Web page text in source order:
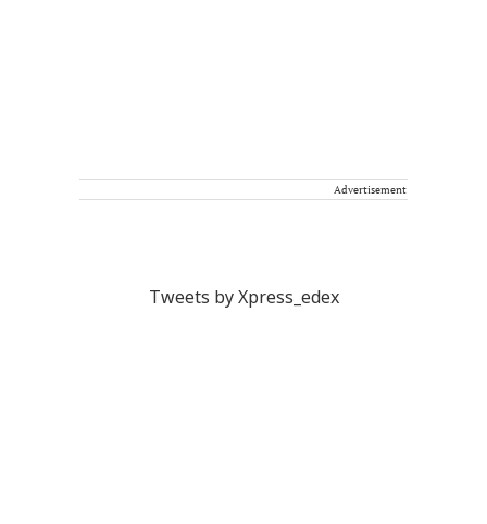
Advertisement
Tweets by Xpress_edex